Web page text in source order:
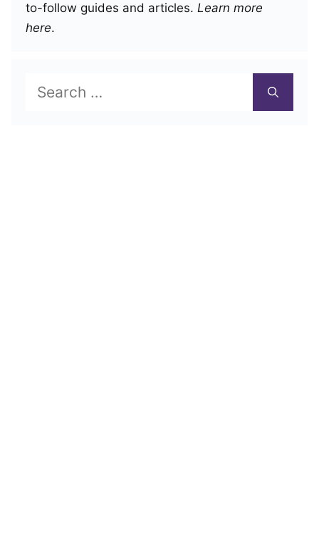
to-follow guides and articles. Learn more
here.
Search
for: